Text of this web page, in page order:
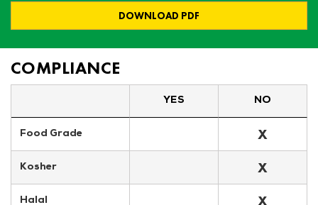
DOWNLOAD PDF
COMPLIANCE
YES NO
Food Grade X
Kosher X
Halal X